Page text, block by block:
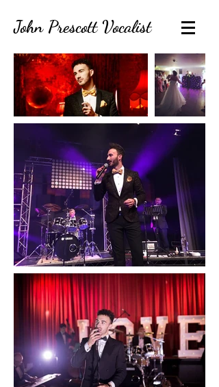
John Prescott Vocalist
contact@johnprescottvocalist.co.uk
07920444033